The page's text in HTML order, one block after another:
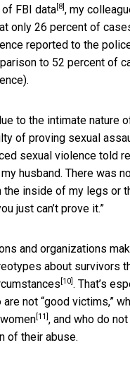
FBI data [8] , my
only 26 percent of
reported to the
to 52 percent of
to the intimate nature
of proving sexual
sexual violence told
husband. There was
inside of my legs or
just can’t prove it.”
and organizations
about survivors
[10] . That’s
not “good victims,”
[11] , and who do
of their abuse.